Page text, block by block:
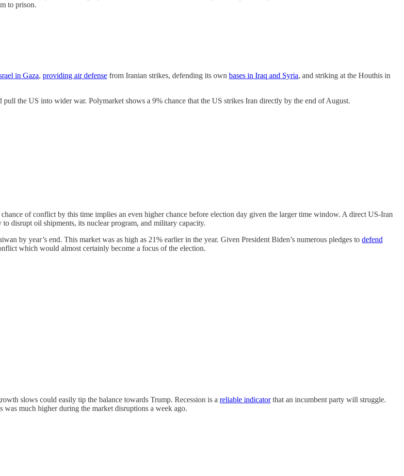
to prison.
in Gaza, providing air defense from Iranian strikes, defending its own bases in Iraq and Syria, and striking at the Houthis in
the US into wider war. Polymarket shows a 9% chance that the US strikes Iran directly by the end of August.
of conflict by this time implies an even higher chance before election day given the larger time window. A direct US-Iran
disrupt oil shipments, its nuclear program, and military capacity.
by year’s end. This market was as high as 21% earlier in the year. Given President Biden’s numerous pledges to defend
which would almost certainly become a focus of the election.
slows could easily tip the balance towards Trump. Recession is a reliable indicatorthat an incumbent party will struggle.
much higher during the market disruptions a week ago.